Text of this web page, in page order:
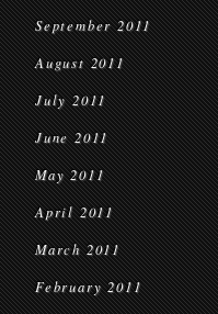
September 2011
August 2011
July 2011
June 2011
May 2011
April 2011
March 2011
February 2011